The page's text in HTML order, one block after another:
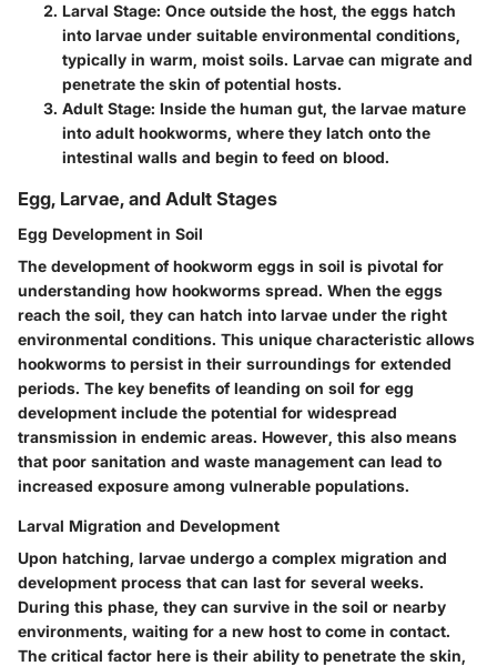
Larval Stage: Once outside the host, the eggs hatch
into larvae under suitable environmental conditions,
typically in warm, moist soils. Larvae can migrate and
penetrate the skin of potential hosts.
Adult Stage: Inside the human gut, the larvae mature
into adult hookworms, where they latch onto the
intestinal walls and begin to feed on blood.
Egg, Larvae, and Adult Stages
Egg Development in Soil
The development of hookworm eggs in soil is pivotal for
understanding how hookworms spread. When the eggs
reach the soil, they can hatch into larvae under the right
environmental conditions. This unique characteristic allows
hookworms to persist in their surroundings for extended
periods. The key benefits of leanding on soil for egg
development include the potential for widespread
transmission in endemic areas. However, this also means
that poor sanitation and waste management can lead to
increased exposure among vulnerable populations.
Larval Migration and Development
Upon hatching, larvae undergo a complex migration and
development process that can last for several weeks.
During this phase, they can survive in the soil or nearby
environments, waiting for a new host to come in contact.
The critical factor here is their ability to penetrate the skin,